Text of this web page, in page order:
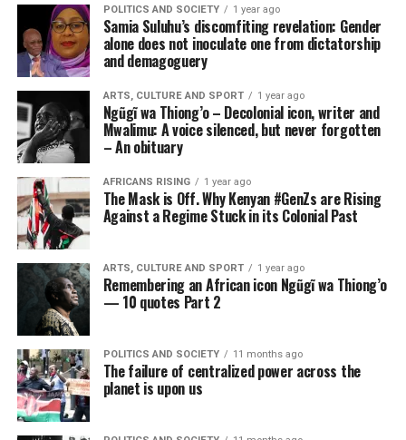
POLITICS AND SOCIETY 1 year ago
Samia Suluhu’s discomfiting revelation: Gender
alone does not inoculate one from dictatorship
and demagoguery
ARTS, CULTURE AND SPORT 1 year ago
Ngũgĩ wa Thiong’o – Decolonial icon, writer and
Mwalimu: A voice silenced, but never forgotten
– An obituary
AFRICANS RISING 1 year ago
The Mask is Off. Why Kenyan #GenZs are Rising
Against a Regime Stuck in its Colonial Past
ARTS, CULTURE AND SPORT 1 year ago
Remembering an African icon Ngũgĩ wa Thiong’o
— 10 quotes Part 2
POLITICS AND SOCIETY 11 months ago
The failure of centralized power across the
planet is upon us